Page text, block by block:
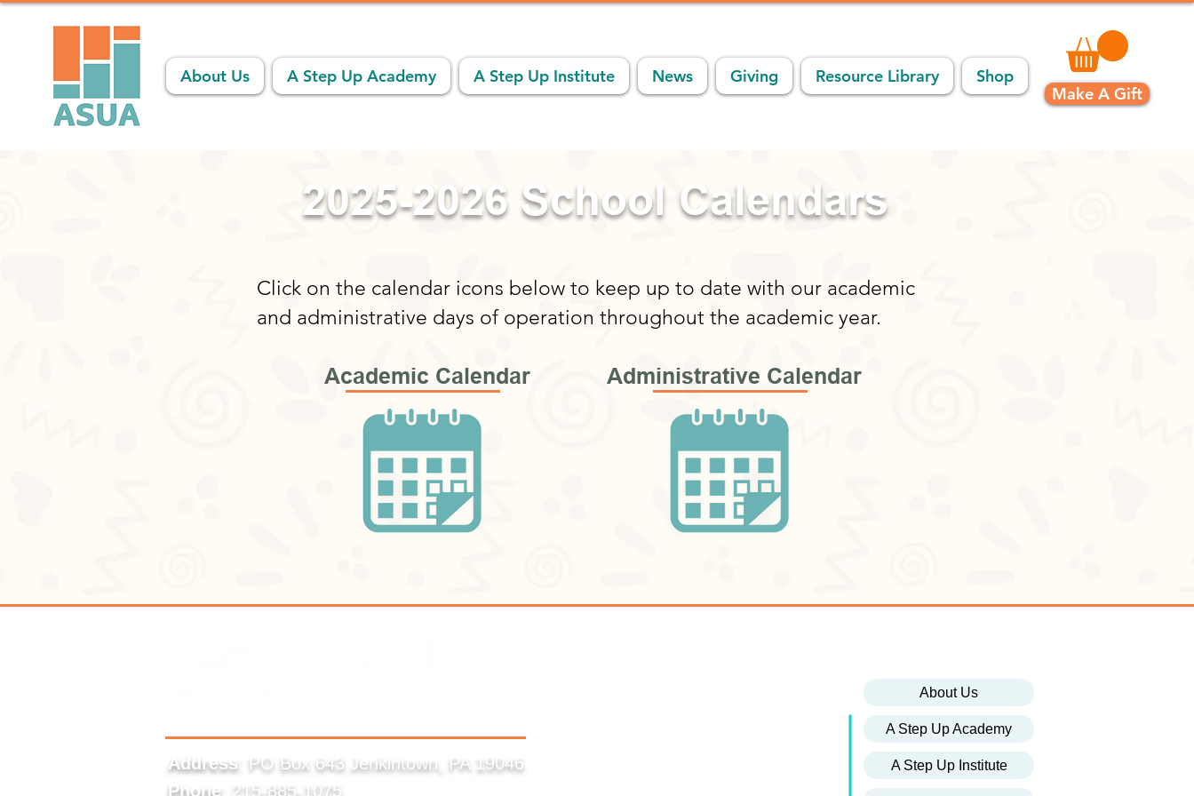
About Us A Step Up Academy A Step Up Institute News Giving Resource Library
Shop
Make A Gift
2025-2026 School Calendars
Click on the calendar icons below to keep up to date with our academic
and administrative days of operation throughout the academic year.
Academic Calendar Administrative Calendar
Address : PO Box 643 Jenkintown, PA 19046
Phone : 215-885-1075
About Us
A Step Up Academy
A Step Up Institute